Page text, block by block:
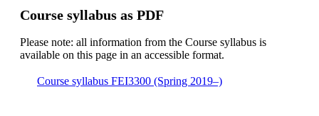
Course syllabus as PDF
Please note: all information from the Course syllabus is
available on this page in an accessible format.
Course syllabus FEI3300 (Spring 2019–)